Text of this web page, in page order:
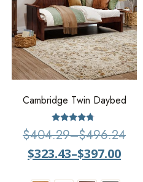
Cambridge Twin Daybed
Rated
4.5
$404.29–$496.24
$323.43–$397.00